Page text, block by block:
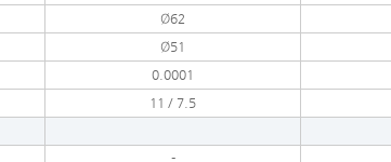
Ø62
Ø51
0.0001
11 / 7.5
-